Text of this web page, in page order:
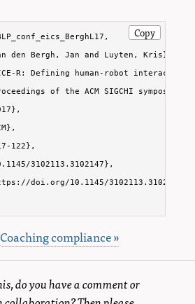
den Bergh, Jan and Luyten, Kris},
R: Defining human-robot interaction
of the ACM SIGCHI symposium
122},
3102113.3102147},
doi.org/10.1145/3102113.3102147}
Copy
Coaching compliance »
do you have a comment or